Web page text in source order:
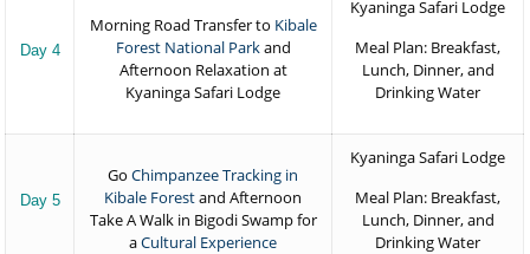
Day 4
Morning Road Transfer to Kibale
Forest National Parkand
Afternoon Relaxation at
Kyaninga Safari Lodge
Kyaninga Safari Lodge
Meal Plan: Breakfast,
Lunch, Dinner, and
Drinking Water
Day 5
GoChimpanzee Tracking in
Kibale Forestand Afternoon
Take A Walk in Bigodi Swamp for
aCultural Experience
Kyaninga Safari Lodge
Meal Plan: Breakfast,
Lunch, Dinner, and
Drinking Water